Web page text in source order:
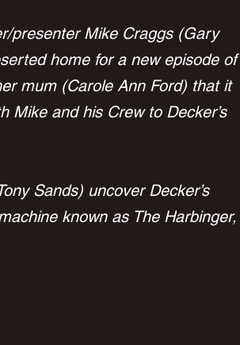
presenter Mike Craggs (Gary
home for a new episode of
mum (Carole Ann Ford) that it
Mike and his Crew to Decker’s
Sands) uncover Decker’s
known as The Harbinger,